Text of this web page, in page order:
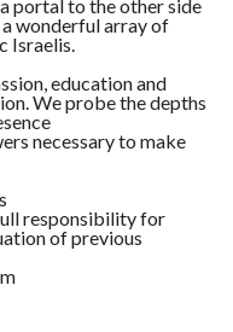
portal to the other side
wonderful array of
Israelis.
education and
We probe the depths
necessary to make
responsibility for
of previous